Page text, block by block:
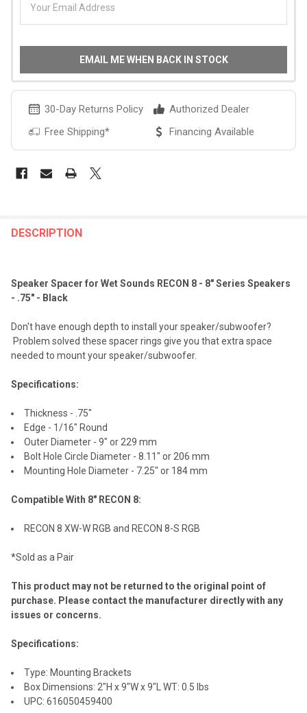
EMAIL ME WHEN BACK IN STOCK
30-Day Returns Policy
Authorized Dealer
Free Shipping*
Financing Available
BOUGHT
SELECT
ALL
SELECTED
TO CART
DESCRIPTION
Speaker Spacer for Wet Sounds RECON 8 - 8" Series Speakers
- .75" - Black
Don't have enough depth to install your speaker/subwoofer?
Problem solved these spacer rings give you that extra space
needed to mount your speaker/subwoofer.
Specifications:
Thickness - .75"
Edge - 1/16" Round
Outer Diameter - 9" or 229 mm
Bolt Hole Circle Diameter - 8.11" or 206 mm
Mounting Hole Diameter - 7.25" or 184 mm
Compatible With 8" RECON 8:
RECON 8 XW-W RGB and RECON 8-S RGB
*Sold as a Pair
This product may not be returned to the original point of
purchase. Please contact the manufacturer directly with any
issues or concerns.
Specifications:
Type: Mounting Brackets
Box Dimensions: 2"H x 9"W x 9"L WT: 0.5 lbs
UPC: 616050459400